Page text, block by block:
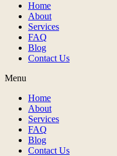
Home
About
Services
FAQ
Blog
Contact Us
Menu
Home
About
Services
FAQ
Blog
Contact Us